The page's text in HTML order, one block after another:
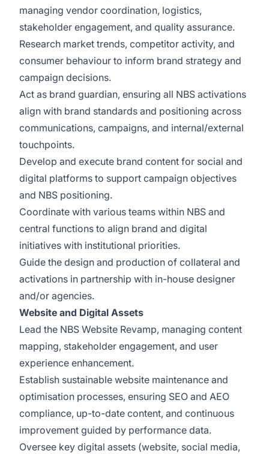
managing vendor coordination, logistics,
stakeholder engagement, and quality assurance.
Research market trends, competitor activity, and
consumer behaviour to inform brand strategy and
campaign decisions.
Act as brand guardian, ensuring all NBS activations
align with brand standards and positioning across
communications, campaigns, and internal/external
touchpoints.
Develop and execute brand content for social and
digital platforms to support campaign objectives
and NBS positioning.
Coordinate with various teams within NBS and
central functions to align brand and digital
initiatives with institutional priorities.
Guide the design and production of collateral and
activations in partnership with in-house designer
and/or agencies.
Website and Digital Assets
Lead the NBS Website Revamp, managing content
mapping, stakeholder engagement, and user
experience enhancement.
Establish sustainable website maintenance and
optimisation processes, ensuring SEO and AEO
compliance, up-to-date content, and continuous
improvement guided by performance data.
Oversee key digital assets (website, social media,